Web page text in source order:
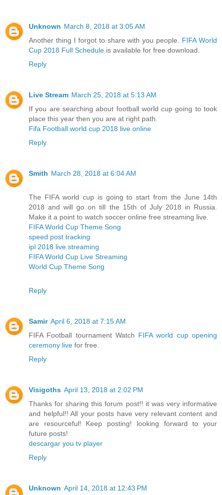
Unknown March 8, 2018 at 3:05 AM
Another thing I forgot to share with you people. FIFA World
Cup 2018 Full Schedule is available for free download.
Reply
Live Stream March 25, 2018 at 5:13 AM
If you are searching about football world cup going to took
place this year then you are at right path.
Fifa Football world cup 2018 live online
Reply
Smith March 28, 2018 at 6:04 AM
The FIFA world cup is going to start from the June 14th
2018 and will go on till the 15th of July 2018 in Russia.
Make it a point to watch soccer online free streaming live.
FIFA World Cup Theme Song
speed post tracking
ipl 2018 live streaming
FIFA World Cup Live Streaming
World Cup Theme Song
Reply
Samir April 6, 2018 at 7:15 AM
FIFA Football tournament Watch FIFA world cup opening
ceremony live for free.
Reply
Visigoths April 13, 2018 at 2:02 PM
Thanks for sharing this forum post!! it was very informative
and helpful!! All your posts have very relevant content and
are resourceful! Keep posting! looking forward to your
future posts!
descargar you tv player
Reply
Unknown April 14, 2018 at 12:43 PM